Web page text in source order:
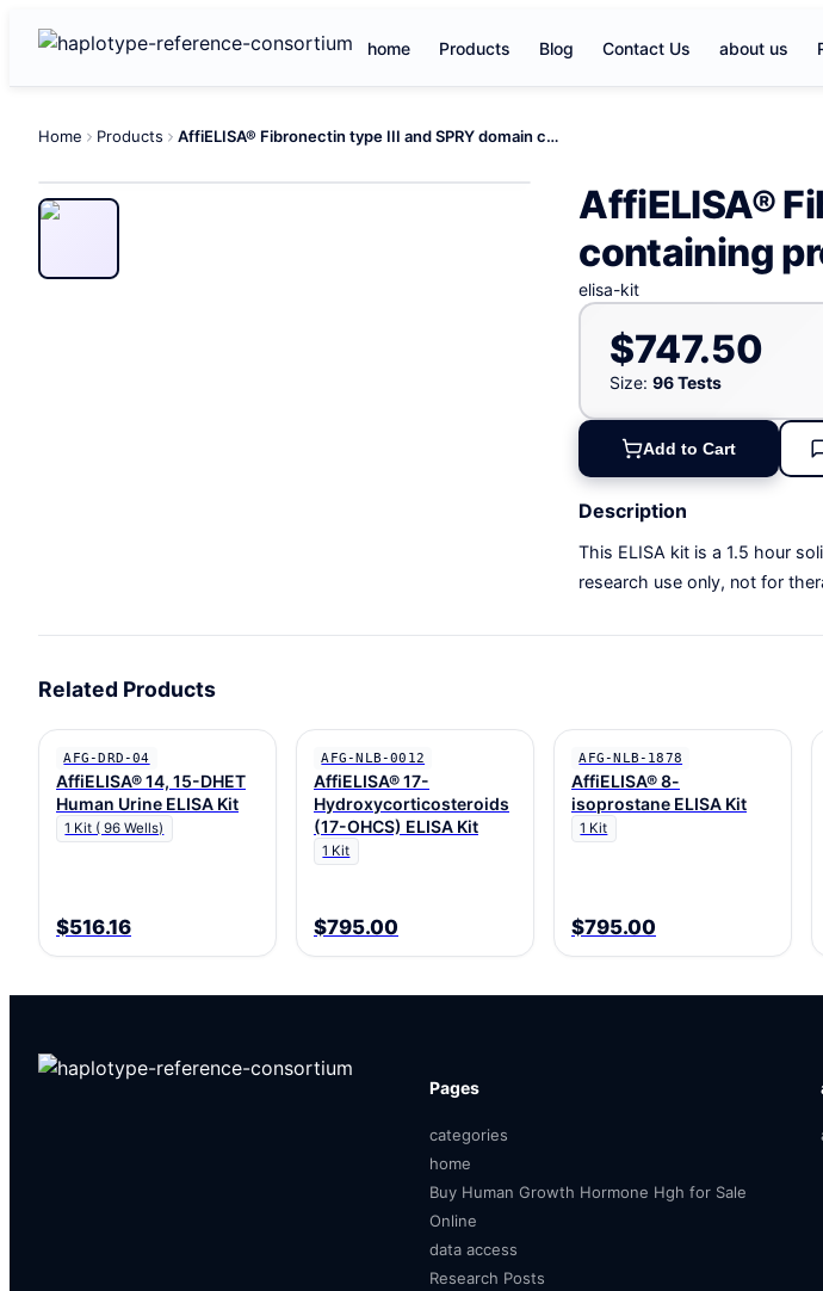
home Products Blog Contact Us about us
Home Products AffiELISA® Fibronectin type III and SPRY domain containing protein 2 (FSD2) ELISA kit
AffiELISA®
containing
elisa-kit
$747.50
Size: 96 Tests
Add to Cart
Description
This ELISA kit is a 1.5 hour
research use only, not for
Related Products
AFG-DRD-04
AffiELISA® 14, 15-DHET
Human Urine ELISA Kit
1 Kit ( 96 Wells)
$516.16
AFG-NLB-0012
AffiELISA® 17-
Hydroxycorticosteroids
(17-OHCS) ELISA Kit
1 Kit
$795.00
AFG-NLB-1878
AffiELISA® 8-
isoprostane ELISA Kit
1 Kit
$795.00
Pages
categories
home
Buy Human Growth Hormone Hgh for Sale
Online
data access
Research Posts